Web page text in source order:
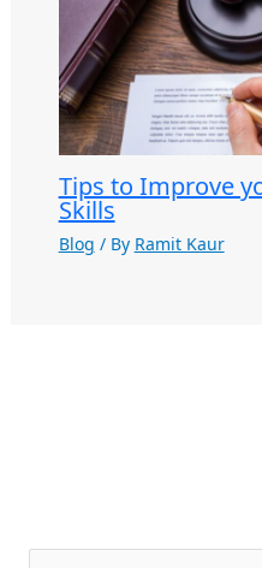
Tips to Improve
Skills
Blog / By Ramit Kaur